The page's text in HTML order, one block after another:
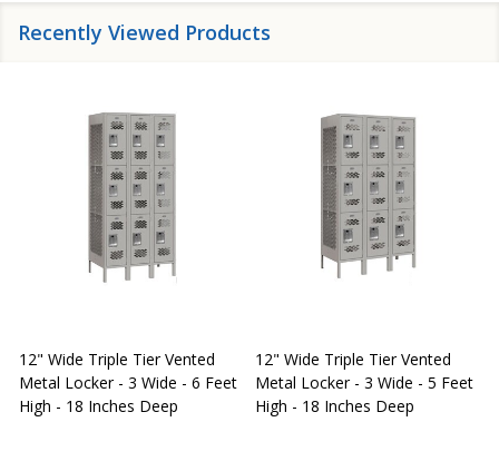
Recently Viewed Products
12" Wide Triple Tier Vented
Metal Locker - 3 Wide - 6 Feet
High - 18 Inches Deep
12" Wide Triple Tier Vented
Metal Locker - 3 Wide - 5 Feet
High - 18 Inches Deep